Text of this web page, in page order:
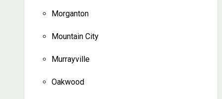
Morganton
Mountain City
Murrayville
Oakwood